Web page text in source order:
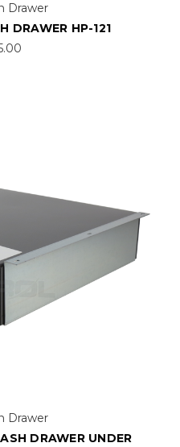
Drawer
DRAWER HP-121
Drawer
DRAWER UNDER